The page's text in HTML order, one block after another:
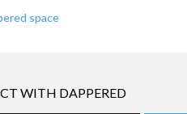
space
WITH DAPPERED